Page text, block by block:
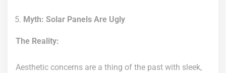
Myth: Solar Panels Are Ugly
The Reality:
Aesthetic concerns are a thing of the past with sleek,